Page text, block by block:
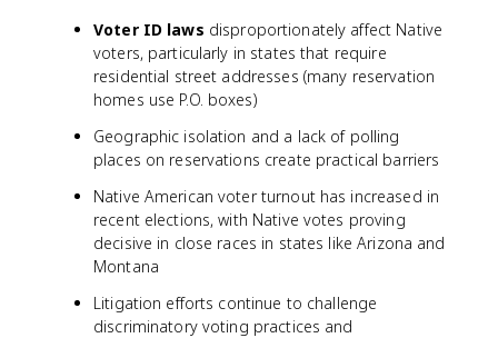
Voter ID laws disproportionately affect Native
voters, particularly in states that require
residential street addresses (many reservation
homes use P.O. boxes)
Geographic isolation and a lack of polling
places on reservations create practical barriers
Native American voter turnout has increased in
recent elections, with Native votes proving
decisive in close races in states like Arizona and
Montana
Litigation efforts continue to challenge
discriminatory voting practices and